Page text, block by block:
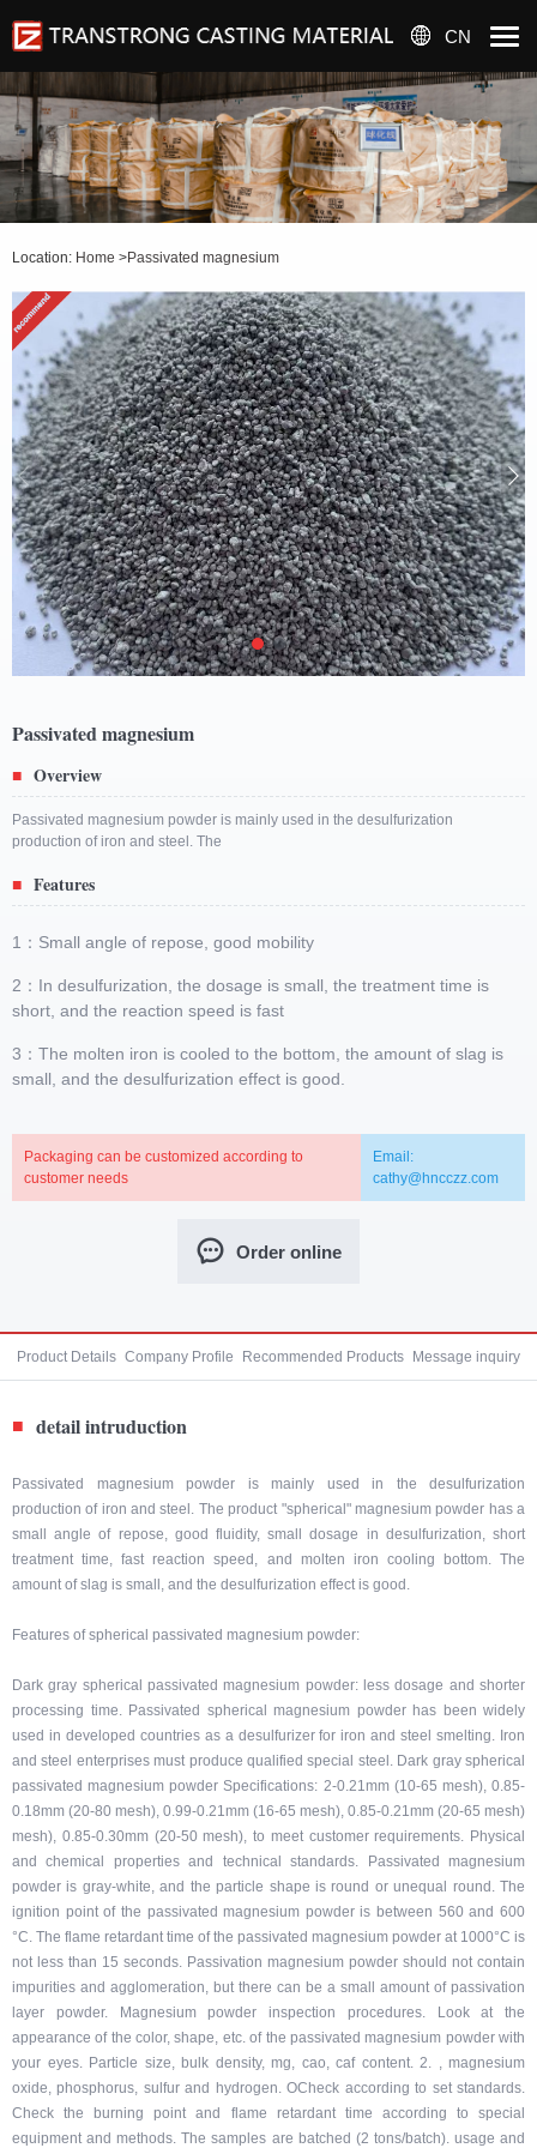
CN
Location: Home >Passivated magnesium
Passivated magnesium
■ Overview
Passivated magnesium powder is mainly used in the desulfurization
production of iron and steel. The
■ Features
1：Small angle of repose, good mobility
2：In desulfurization, the dosage is small, the treatment time is
short, and the reaction speed is fast
3：The molten iron is cooled to the bottom, the amount of slag is
small, and the desulfurization effect is good.
Packaging can be customized according to
customer needs
Email:
cathy@hncczz.com
Order online
Product Details Company Profile Recommended Products Message inquiry
■ detail intruduction
Passivated magnesium powder is mainly used in the desulfurization
production of iron and steel. The product "spherical" magnesium powder has a
small angle of repose, good fluidity, small dosage in desulfurization, short
treatment time, fast reaction speed, and molten iron cooling bottom. The
amount of slag is small, and the desulfurization effect is good.
Features of spherical passivated magnesium powder:
Dark gray spherical passivated magnesium powder: less dosage and shorter
processing time. Passivated spherical magnesium powder has been widely
used in developed countries as a desulfurizer for iron and steel smelting. Iron
and steel enterprises must produce qualified special steel. Dark gray spherical
passivated magnesium powder Specifications: 2-0.21mm (10-65 mesh), 0.85-
0.18mm (20-80 mesh), 0.99-0.21mm (16-65 mesh), 0.85-0.21mm (20-65 mesh)
mesh), 0.85-0.30mm (20-50 mesh), to meet customer requirements. Physical
and chemical properties and technical standards. Passivated magnesium
powder is gray-white, and the particle shape is round or unequal round. The
ignition point of the passivated magnesium powder is between 560 and 600
°C. The flame retardant time of the passivated magnesium powder at 1000°C is
not less than 15 seconds. Passivation magnesium powder should not contain
impurities and agglomeration, but there can be a small amount of passivation
layer powder. Magnesium powder inspection procedures. Look at the
appearance of the color, shape, etc. of the passivated magnesium powder with
your eyes. Particle size, bulk density, mg, cao, caf content. 2. , magnesium
oxide, phosphorus, sulfur and hydrogen. OCheck according to set standards.
Check the burning point and flame retardant time according to special
equipment and methods. The samples are batched (2 tons/batch). usage and